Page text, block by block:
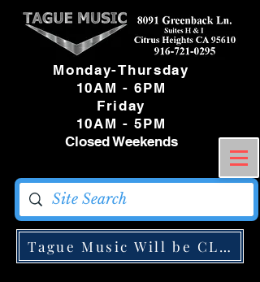
Monday-Thursday
10AM - 6PM
Friday
10AM - 5PM
Closed Weekends
Tague Music Will be